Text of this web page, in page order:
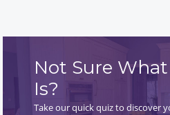
Not Sure
Is?
Take our quick quiz to discover